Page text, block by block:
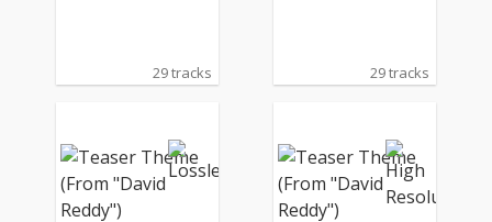
29 tracks 29 tracks